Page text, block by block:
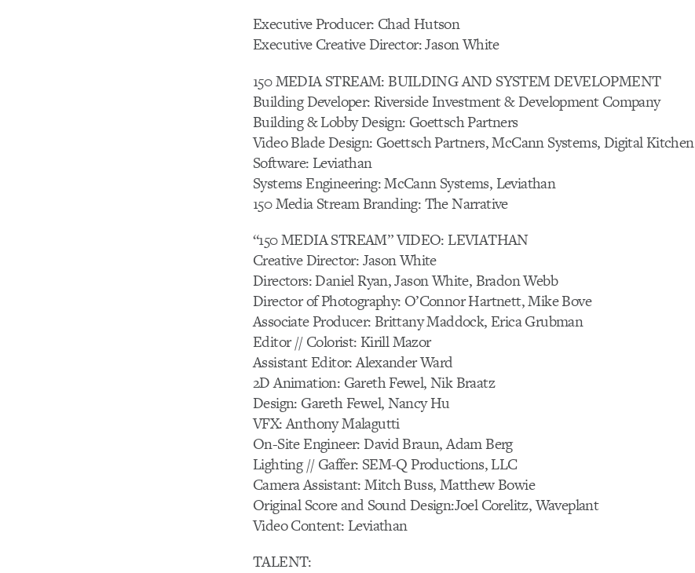
Executive Producer: Chad Hutson
Executive Creative Director: Jason White
150 MEDIA STREAM: BUILDING AND SYSTEM DEVELOPMENT
Building Developer: Riverside Investment & Development Company
Building & Lobby Design: Goettsch Partners
Video Blade Design: Goettsch Partners, McCann Systems, Digital Kitchen
Software: Leviathan
Systems Engineering: McCann Systems, Leviathan
150 Media Stream Branding: The Narrative
“150 MEDIA STREAM” VIDEO: LEVIATHAN
Creative Director: Jason White
Directors: Daniel Ryan, Jason White, Bradon Webb
Director of Photography: O’Connor Hartnett, Mike Bove
Associate Producer: Brittany Maddock, Erica Grubman
Editor // Colorist: Kirill Mazor
Assistant Editor: Alexander Ward
2D Animation: Gareth Fewel, Nik Braatz
Design: Gareth Fewel, Nancy Hu
VFX: Anthony Malagutti
On-Site Engineer: David Braun, Adam Berg
Lighting // Gaffer: SEM-Q Productions, LLC
Camera Assistant: Mitch Buss, Matthew Bowie
Original Score and Sound Design:Joel Corelitz, Waveplant
Video Content: Leviathan
TALENT: